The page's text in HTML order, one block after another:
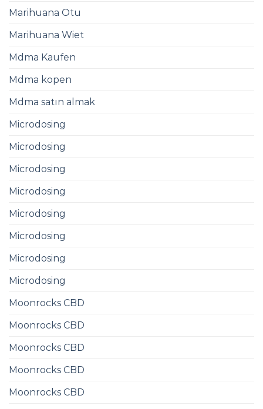
Marihuana Otu
Marihuana Wiet
Mdma Kaufen​
Mdma kopen
Mdma satın almak
Microdosing
Microdosing
Microdosing
Microdosing
Microdosing
Microdosing
Microdosing
Microdosing
Moonrocks CBD
Moonrocks CBD
Moonrocks CBD
Moonrocks CBD
Moonrocks CBD